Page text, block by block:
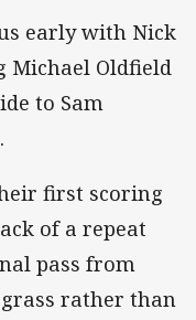
early with Nick
Michael Oldfield
to Sam
first scoring
of a repeat
pass from
rather than